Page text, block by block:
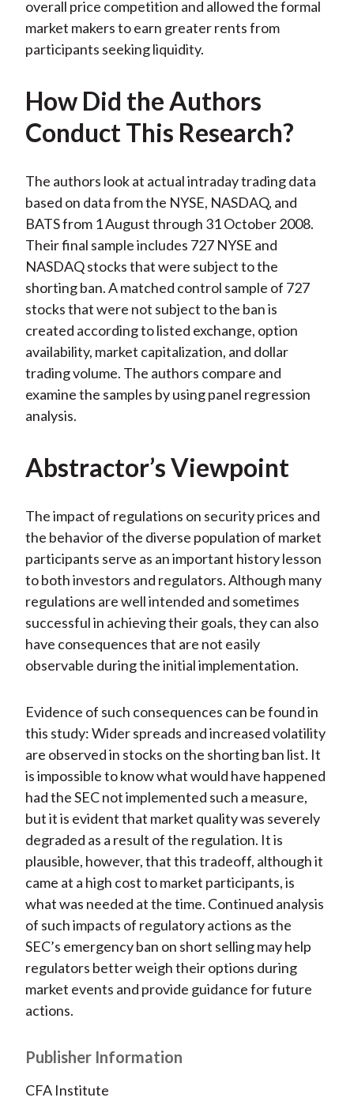
overall price competition and allowed the formal
market makers to earn greater rents from
participants seeking liquidity.
How Did the Authors
Conduct This Research?
The authors look at actual intraday trading data
based on data from the NYSE, NASDAQ, and
BATS from 1 August through 31 October 2008.
Their final sample includes 727 NYSE and
NASDAQ stocks that were subject to the
shorting ban. A matched control sample of 727
stocks that were not subject to the ban is
created according to listed exchange, option
availability, market capitalization, and dollar
trading volume. The authors compare and
examine the samples by using panel regression
analysis.
Abstractor’s Viewpoint
The impact of regulations on security prices and
the behavior of the diverse population of market
participants serve as an important history lesson
to both investors and regulators. Although many
regulations are well intended and sometimes
successful in achieving their goals, they can also
have consequences that are not easily
observable during the initial implementation.
Evidence of such consequences can be found in
this study: Wider spreads and increased volatility
are observed in stocks on the shorting ban list. It
is impossible to know what would have happened
had the SEC not implemented such a measure,
but it is evident that market quality was severely
degraded as a result of the regulation. It is
plausible, however, that this tradeoff, although it
came at a high cost to market participants, is
what was needed at the time. Continued analysis
of such impacts of regulatory actions as the
SEC’s emergency ban on short selling may help
regulators better weigh their options during
market events and provide guidance for future
actions.
Publisher Information
CFA Institute